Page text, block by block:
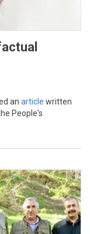
an article written
People's